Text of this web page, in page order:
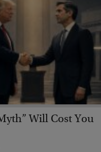
Will Cost You